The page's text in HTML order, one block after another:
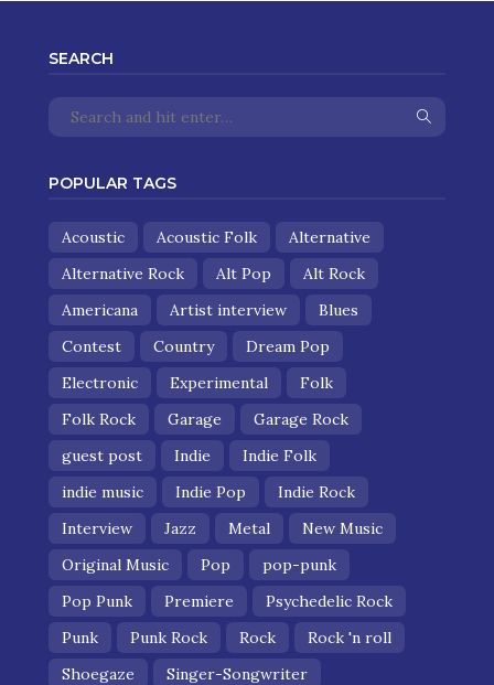
SEARCH
POPULAR TAGS
Acoustic Acoustic Folk
Alternative
Alternative Rock
Alt Pop
Alt Rock
Americana
Artist interview
Blues
Contest
Country
Dream Pop
Electronic
Experimental
Folk
Folk Rock
Garage
Garage Rock
guest post
Indie
Indie Folk
indie music
Indie Pop
Indie Rock
Interview
Jazz Metal
New Music
Original Music
Pop
pop-punk
Pop Punk
Premiere
Psychedelic Rock
Punk
Punk Rock Rock
Rock 'n roll
Shoegaze
Singer-Songwriter